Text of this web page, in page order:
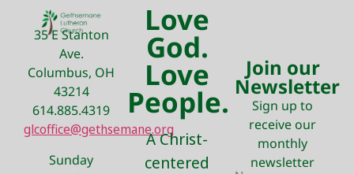
35 E Stanton
Ave.
Columbus, OH
43214
614.885.4319
glcoffice@gethsemane.org
Sunday
Love
God.
Love
People.
A Christ-
centered
Join our
Newsletter
Sign up to
receive our
monthly
newsletter